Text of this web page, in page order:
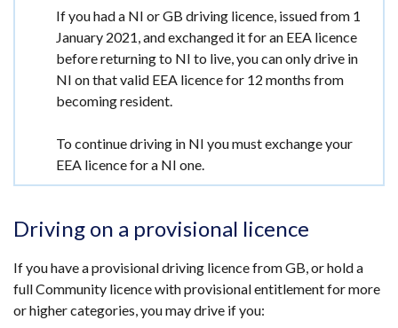
Important
information
If you had a NI or GB driving licence, issued from 1
January 2021, and exchanged it for an EEA licence
before returning to NI to live, you can only drive in
NI on that valid EEA licence for 12 months from
becoming resident.
To continue driving in NI you must exchange your
EEA licence for a NI one.
Driving on a provisional licence
If you have a provisional driving licence from GB, or hold a
full Community licence with provisional entitlement for more
or higher categories, you may drive if you: